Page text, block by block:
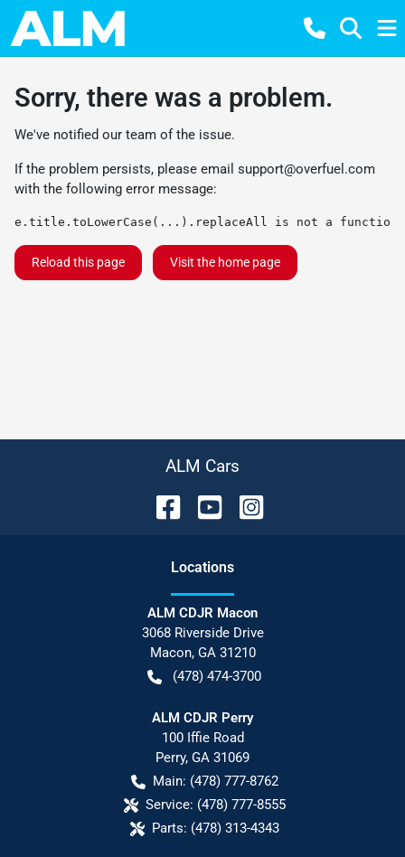
Sorry, there was a problem.
We've notified our team of the issue.
If the problem persists, please email support@overfuel.com
with the following error message:
e.title.toLowerCase(...).replaceAll is not a function
Reload this page Visit the home page
ALM Cars
Locations
ALM CDJR Macon
3068 Riverside Drive
Macon, GA 31210
(478) 474-3700
ALM CDJR Perry
100 Iffie Road
Perry, GA 31069
Main: (478) 777-8762
Service: (478) 777-8555
Parts: (478) 313-4343